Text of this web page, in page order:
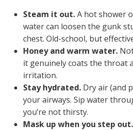
Steam it out.A hot shower
water can loosen the gunk
chest. Old-school, but
Honey and warm water.
it genuinely coats the throat
irritation.
Stay hydrated. Dry air (and
your airways. Sip water
you’re not thirsty.
Mask up when you step out.